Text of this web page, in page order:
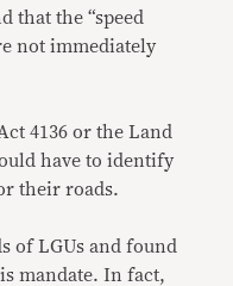
that the “speed
not immediately
4136 or the Land
have to identify
their roads.
of LGUs and found
mandate. In fact,